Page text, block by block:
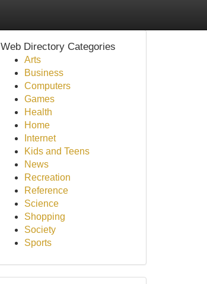
Web Directory Categories
Arts
Business
Computers
Games
Health
Home
Internet
Kids and Teens
News
Recreation
Reference
Science
Shopping
Society
Sports